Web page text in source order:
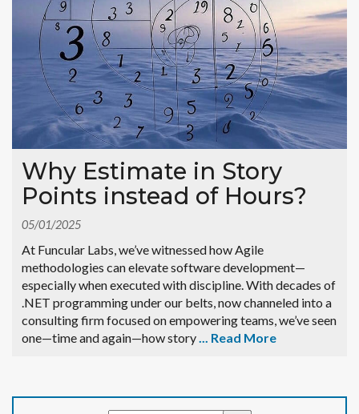
Why Estimate in Story
Points instead of Hours?
05/01/2025
At Funcular Labs, we’ve witnessed how Agile
methodologies can elevate software development—
especially when executed with discipline. With decades of
.NET programming under our belts, now channeled into a
consulting firm focused on empowering teams, we’ve seen
one—time and again—how story
Read More